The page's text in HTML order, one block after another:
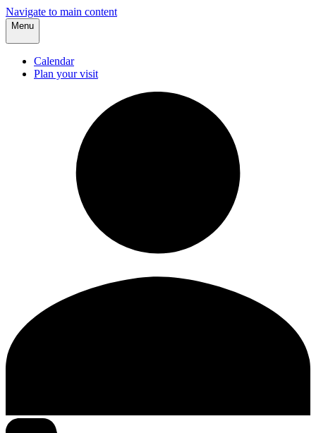
Navigate to main content
Menu
Calendar
Plan your visit